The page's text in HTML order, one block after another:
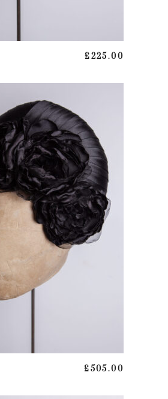
£225.00
This product has multiple variants. The options may be chosen on the product page
£505.00